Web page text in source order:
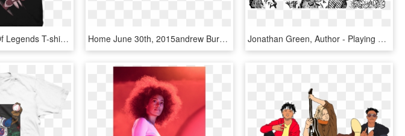
Katarina League Of Legends T-shirt - John Farnham T Shirt, HD Png Download Home June 30th, 2015andrew Burdett - Johns Hopkins Logo White, HD Png Download Jonathan Green, Author - Playing Cards John Tenniel, HD Png Download